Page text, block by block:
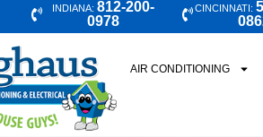
INDIANA: 812-200-
0978
CINCINNATI:
AIR CONDITIONING